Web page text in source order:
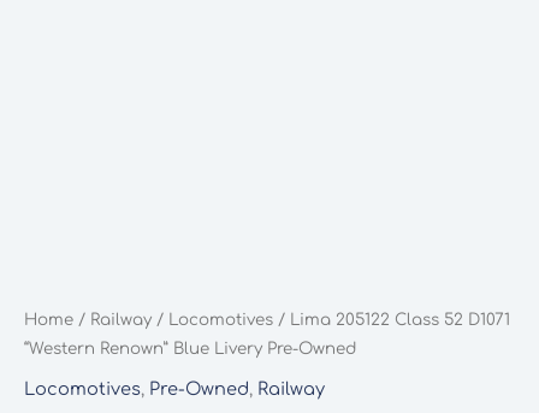
Home / Railway / Locomotives / Lima 205122 Class 52 D1071
“Western Renown” Blue Livery Pre-Owned
Locomotives, Pre-Owned, Railway